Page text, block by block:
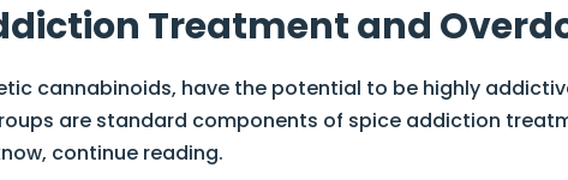
Treatment and
cannabinoids, have the potential to be highly
are standard components of spice addiction
continue reading.